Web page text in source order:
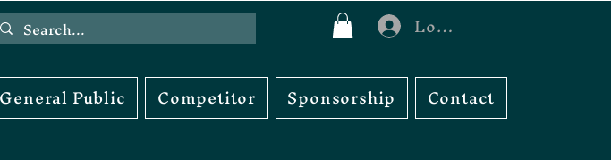
Log In
General Public
Competitor Sponsorship Contact